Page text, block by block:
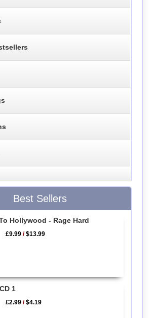
Best Sellers
Hollywood - Rage Hard
£9.99 /$13.99
1
£2.99 /$4.19